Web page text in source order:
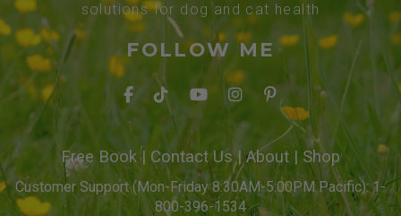
solutions for dog and cat health
FOLLOW ME
Free Book| Contact Us| About | Shop
Customer Support (Mon-Friday 8:30AM-5:00PM Pacific): 1-
800-396-1534